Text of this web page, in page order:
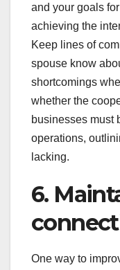
and your goals
achieving the
Keep lines of
spouse know
shortcomings
whether the
businesses must
operations,
lacking.
6.
One way to